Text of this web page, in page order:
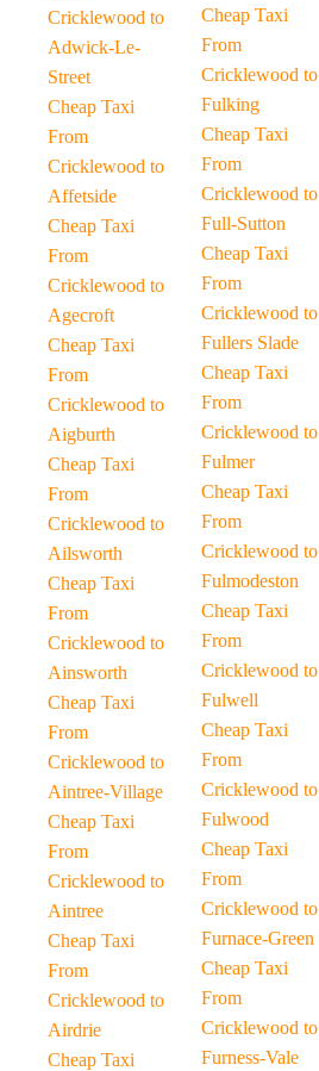
Cricklewood to
Adwick-Le-
Street
Cheap Taxi
From
Cricklewood to
Affetside
Cheap Taxi
From
Cricklewood to
Agecroft
Cheap Taxi
From
Cricklewood to
Aigburth
Cheap Taxi
From
Cricklewood to
Ailsworth
Cheap Taxi
From
Cricklewood to
Ainsworth
Cheap Taxi
From
Cricklewood to
Aintree-Village
Cheap Taxi
From
Cricklewood to
Aintree
Cheap Taxi
From
Cricklewood to
Airdrie
Cheap Taxi
Cheap Taxi
From
Cricklewood to
Fulking
Cheap Taxi
From
Cricklewood to
Full-Sutton
Cheap Taxi
From
Cricklewood to
Fullers Slade
Cheap Taxi
From
Cricklewood to
Fulmer
Cheap Taxi
From
Cricklewood to
Fulmodeston
Cheap Taxi
From
Cricklewood to
Fulwell
Cheap Taxi
From
Cricklewood to
Fulwood
Cheap Taxi
From
Cricklewood to
Furnace-Green
Cheap Taxi
From
Cricklewood to
Furness-Vale